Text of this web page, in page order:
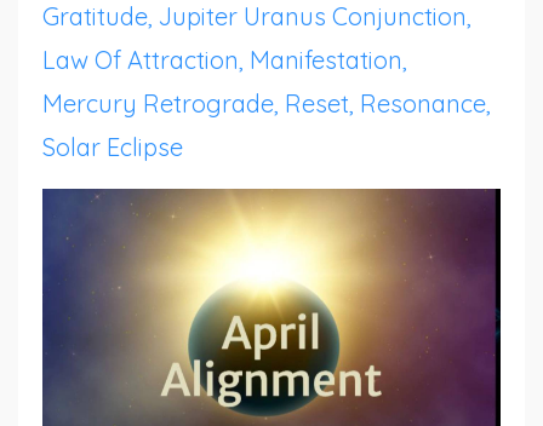
Gratitude Jupiter Uranus Conjunction
Law Of Attraction Manifestation
Mercury Retrograde Reset Resonance
Solar Eclipse